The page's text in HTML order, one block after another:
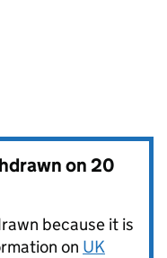
on20
because it is
on UK